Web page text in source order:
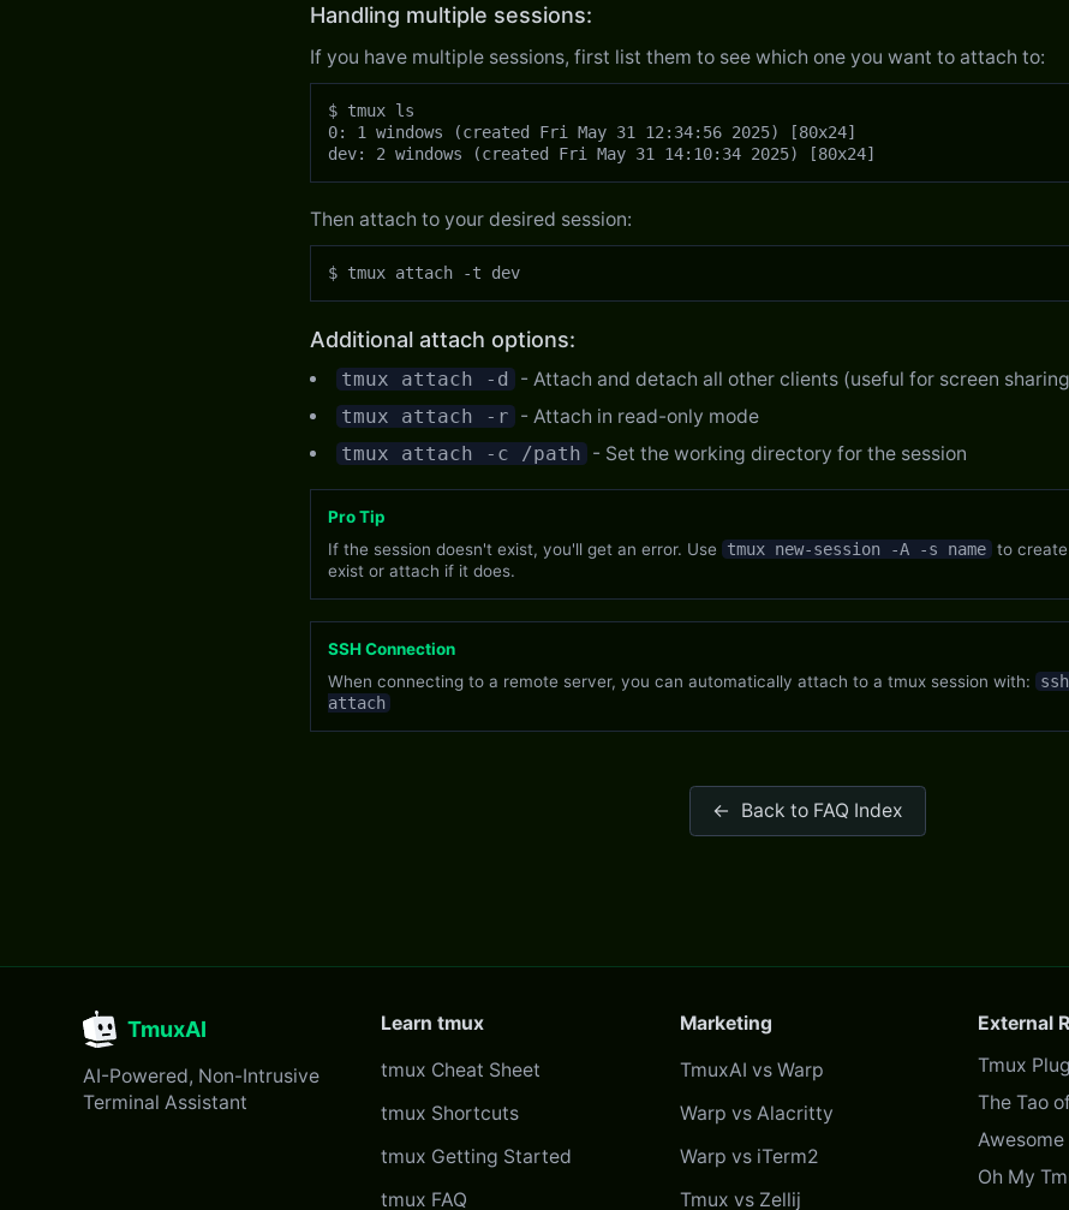
Handling multiple sessions:
If you have multiple sessions, first list them to see which one you want to attach to:
$ tmux ls
0: 1 windows (created Fri May 31 12:34:56 2025) [80x24]
dev: 2 windows (created Fri May 31 14:10:34 2025) [80x24]
Then attach to your desired session:
$ tmux attach -t dev
Additional attach options:
tmux attach -d
- Attach and detach all other clients (useful for screen
tmux attach -r - Attach in read-only mode
tmux attach -c /path - Set the working directory for the session
Pro Tip
If the session doesn't exist, you'll get an error. Use
tmux new-session -A -s name to
exist or attach if it does.
SSH Connection
When connecting to a remote server, you can automatically attach to a tmux session with:
attach
← Back to FAQ Index
TmuxAI
AI-Powered, Non-Intrusive
Terminal Assistant
Learn tmux
tmux Cheat Sheet
tmux Shortcuts
tmux Getting Started
tmux FAQ
Marketing
TmuxAI vs Warp
Warp vs Alacritty
Warp vs iTerm2
Tmux vs Zellij
External
Tmux
The Tao
Awesome
Oh My